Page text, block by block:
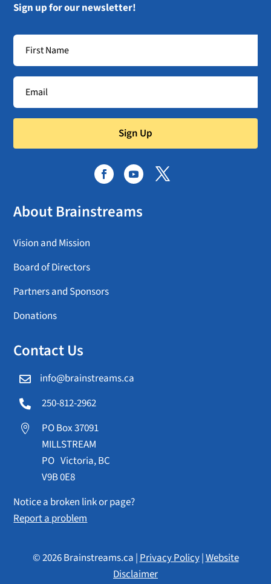
Sign up for our newsletter!
Sign Up
About Brainstreams
Vision and Mission
Board of Directors
Partners and Sponsors
Donations
Contact Us
 info@brainstreams.ca
 250-812-2962

PO Box 37091
MILLSTREAM
PO Victoria, BC
V9B 0E8
Notice a broken link or page?
Report a problem
© 2026 Brainstreams.ca |Privacy Policy|Website
Disclaimer